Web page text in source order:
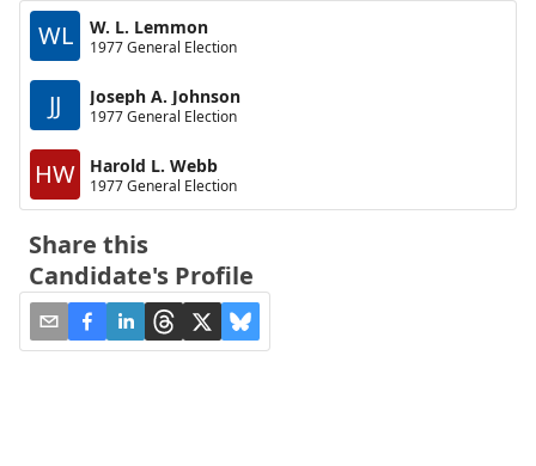
WL W. L. Lemmon
1977 General Election
JJ Joseph A. Johnson
1977 General Election
HW Harold L. Webb
1977 General Election
Share this
Candidate's Profile